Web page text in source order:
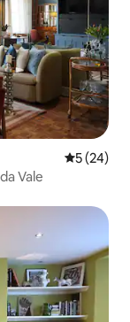
5 out of 5
5 (24)
Vale